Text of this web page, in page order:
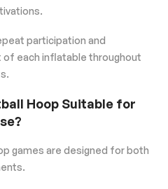
participation and
of each inflatable throughout
Hoop Suitable for
games are designed for both